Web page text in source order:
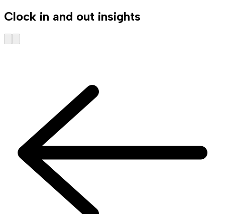
Clock in and out insights